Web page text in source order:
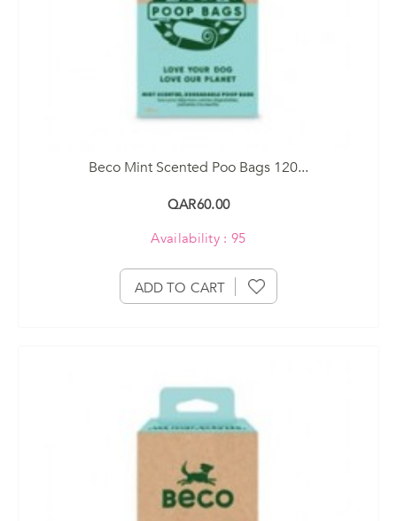
Beco Mint Scented Poo Bags 120...
QAR60.00
Availability : 95
ADD TO CART